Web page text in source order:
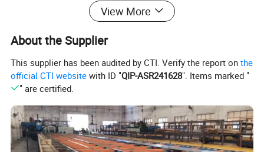
Bronze
Gold
Or customized
Film Thickness
Anodized:12-25 μm
View More
About the Supplier
This supplier has been audited by CTI. Verify the report onthe
official CTI website with ID "QIP-ASR241628". Items marked "
" are certified.